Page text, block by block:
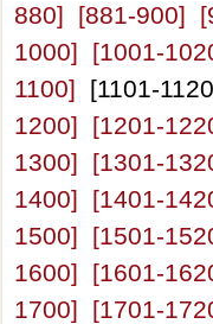
880]
[881-900]
1000]
[1001-
1100] [1101-
1200]
[1201-
1300]
[1301-
1400]
[1401-
1500]
[1501-
1600]
[1601-
1700]
[1701-